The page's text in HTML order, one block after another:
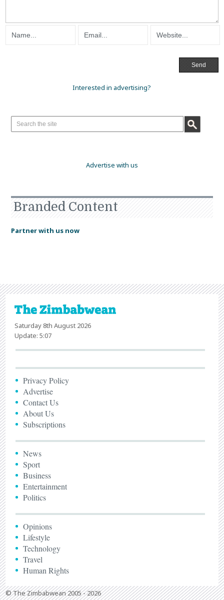
Interested in advertising?
Advertise with us
Branded Content
Partner with us now
Saturday 8th August 2026
Update: 5:07
Privacy Policy
Advertise
Contact Us
About Us
Subscriptions
News
Sport
Business
Entertainment
Politics
Opinions
Lifestyle
Technology
Travel
Human Rights
© The Zimbabwean 2005 - 2026